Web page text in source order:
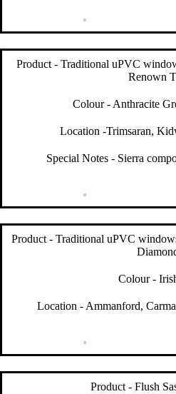
Product - Traditional uPVC
Renown
Colour - Anthracite
Location -Trimsaran,
Special Notes - Sierra
Product - Traditional uPVC
Colour -
Location - Ammanford,
Product - Flush